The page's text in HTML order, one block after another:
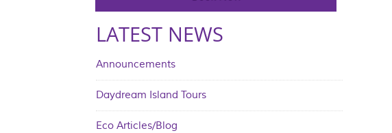
LATEST NEWS
Announcements
Daydream Island Tours
Eco Articles/Blog